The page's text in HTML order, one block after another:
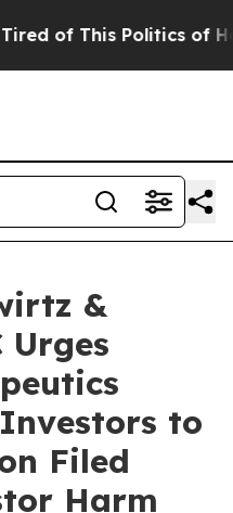
of This Politics of
&
Urges
to
Filed
Harm